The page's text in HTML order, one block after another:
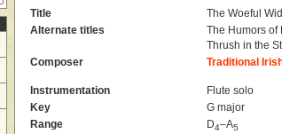
Title
The Woeful
Alternate titles
The Humors of
Thrush in the
Composer
Traditional
Instrumentation
Flute solo
Key
G major
Range
D4–A5